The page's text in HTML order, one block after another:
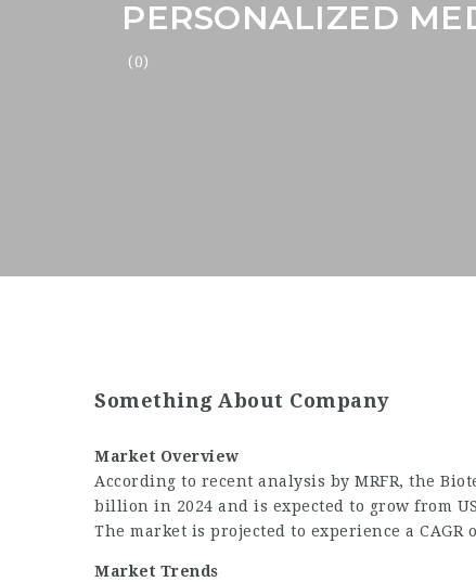
PERSONALIZED
(0)
Something About Company
Market Overview
According to recent analysis by MRFR, the
billion in 2024 and is expected to grow from
The market is projected to experience a
Market Trends